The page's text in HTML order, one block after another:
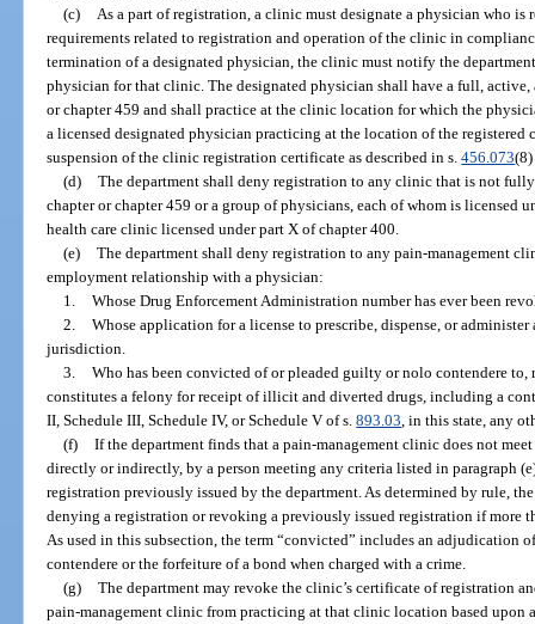
(c)
As a part of registration, a clinic must designate a physician who
requirements related to registration and operation of the clinic in
termination of a designated physician, the clinic must notify the
physician for that clinic. The designated physician shall have a full, active,
or chapter 459 and shall practice at the clinic location for which the
a licensed designated physician practicing at the location of the registered
suspension of the clinic registration certificate as described in s.456.073
(d) The department shall deny registration to any clinic that is not
chapter or chapter 459 or a group of physicians, each of whom is licensed
health care clinic licensed under part X of chapter 400.
(e) The department shall deny registration to any pain-management
employment relationship with a physician:
1. Whose Drug Enforcement Administration number has ever been
2. Whose application for a license to prescribe, dispense, or
jurisdiction.
3. Who has been convicted of or pleaded guilty or nolo contendere to,
constitutes a felony for receipt of illicit and diverted drugs, including a
II, Schedule III, Schedule IV, or Schedule V of s.893.03 , in this state, any
(f) If the department finds that a pain-management clinic does not
directly or indirectly, by a person meeting any criteria listed in paragraph
registration previously issued by the department. As determined by rule,
denying a registration or revoking a previously issued registration if more
As used in this subsection, the term “convicted” includes an
contendere or the forfeiture of a bond when charged with a crime.
(g) The department may revoke the clinic’s certificate of registration
pain-management clinic from practicing at that clinic location based upon